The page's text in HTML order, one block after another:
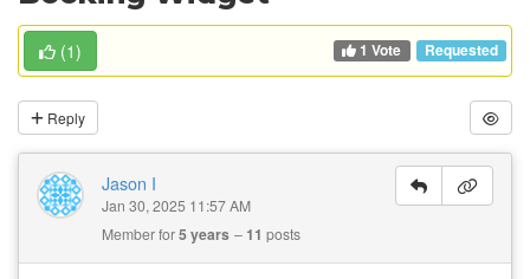
(1) 1 Vote Requested
Reply
Jason I
Jan 30, 2025 11:57 AM
Member for5 years 11 posts